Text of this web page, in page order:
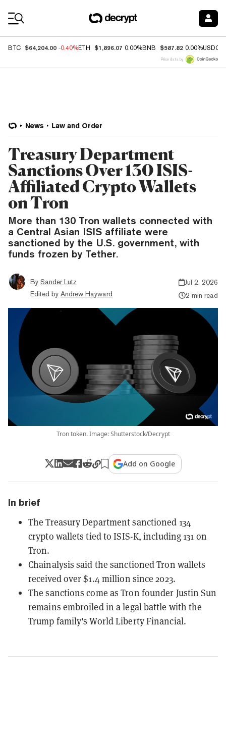
BTC $64,204.00 -0.40%ETH $1,896.07 0.00%BNB $587.82 0.00%USDC
Price data by
News Law and Order
Treasury Department
Sanctions Over 130 ISIS-
Affiliated Crypto Wallets
on Tron
More than 130 Tron wallets connected with
a Central Asian ISIS affiliate were
sanctioned by the U.S. government, with
funds frozen by Tether.
By Sander Lutz
Edited by Andrew Hayward
Jul 2, 2026
2 min read
Tron token. Image: Shutterstock/Decrypt
Add on Google
In brief
The Treasury Department sanctioned 134
crypto wallets tied to ISIS-K, including 131 on
Tron.
Chainalysis said the sanctioned Tron wallets
received over $1.4 million since 2023.
The sanctions come as Tron founder Justin Sun
remains embroiled in a legal battle with the
Trump family's World Liberty Financial.